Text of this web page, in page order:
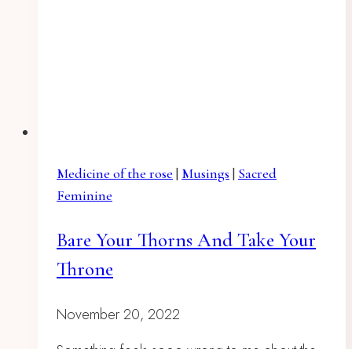
Medicine of the rose | Musings | Sacred
Feminine
Bare Your Thorns And Take Your
Throne
November 20, 2022